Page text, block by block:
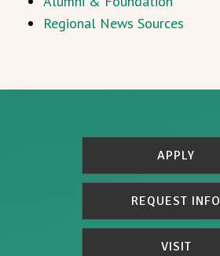
Regional News Sources
APPLY
REQUEST INFO
VISIT